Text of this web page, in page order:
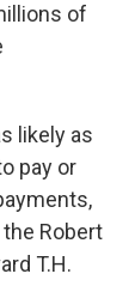
of
likely as
pay or
the Robert
T.H.